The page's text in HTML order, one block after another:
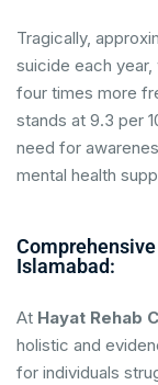
Tragically,
suicide each
four times more
stands at 9.3 per
need for
mental health
Islamabad:
At Hayat Rehab
holistic and
for individuals